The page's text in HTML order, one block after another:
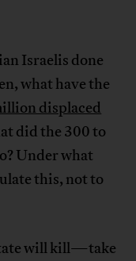
Israelis done
what have the
displaced
did the 300 to
Under what
this, not to
will kill—take